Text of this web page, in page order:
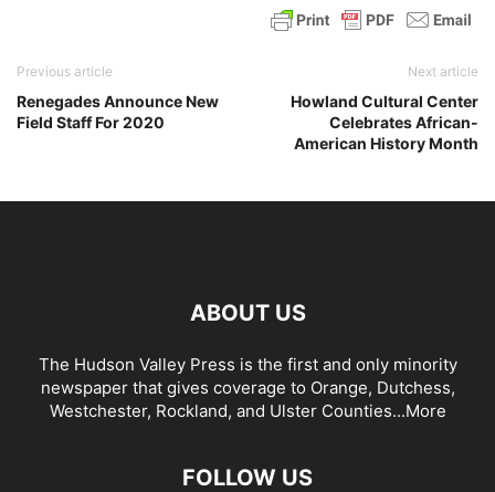
Previous article
Renegades Announce New
Field Staff For 2020
Next article
Howland Cultural Center
Celebrates African-
American History Month
ABOUT US
The Hudson Valley Press is the first and only minority
newspaper that gives coverage to Orange, Dutchess,
Westchester, Rockland, and Ulster Counties...More
FOLLOW US